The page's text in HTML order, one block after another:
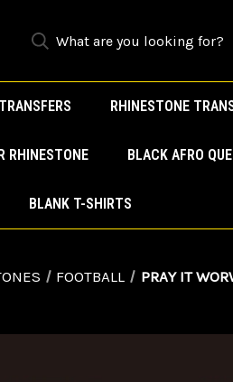
RHINESTONE
RHINESTONE BLACK AFRO
BLANK T-SHIRTS
FOOTBALL PRAY IT